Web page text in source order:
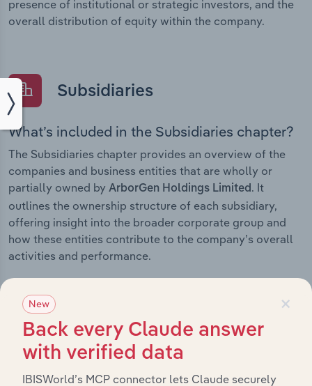
presence of institutional or strategic investors, and the
overall distribution of equity within the company.
Subsidiaries
What’s included in the Subsidiaries chapter?
The Subsidiaries chapter provides an overview of the
companies and business entities that are wholly or
partially owned by ArborGen Holdings Limited. It
outlines the ownership structure of each subsidiary,
offering insight into the broader corporate group and
how these entities contribute to the company’s overall
activities and performance.
History
×
New
Back every Claude answer
with verified data
IBISWorld’s MCP connector lets Claude securely